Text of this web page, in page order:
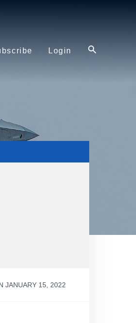
Login
JANUARY 15, 2022